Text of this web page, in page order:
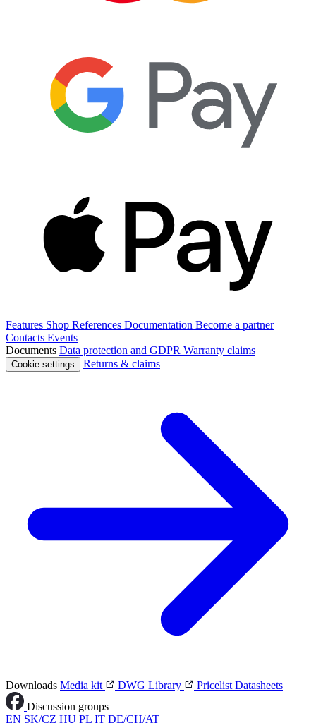
Features Shop References Documentation Become a partner
Contacts Events
Documents Data protection and GDPR Warranty claims
Cookie settings Returns & claims
Downloads Media kit DWG Library PricelistDatasheets
Discussion groups
EN SK/CZ HU PL IT DE/CH/AT